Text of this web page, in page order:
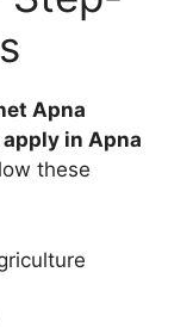
Apna
apply in Apna
these